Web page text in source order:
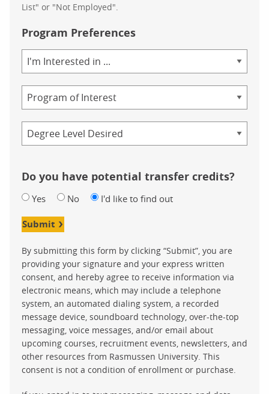
List" or "Not Employed".
Program Preferences
of
Study
Do you have potential transfer credits?
Yes No I'd like to find out
Submit
By submitting this form by clicking “Submit”, you are
providing your signature and your express written
consent, and hereby agree to receive information via
electronic means, which may include a telephone
system, an automated dialing system, a recorded
message device, soundboard technology, over-the-top
messaging, voice messages, and/or email about
upcoming courses, recruitment events, newsletters, and
other resources from Rasmussen University. This
consent is not a condition of enrollment or purchase.